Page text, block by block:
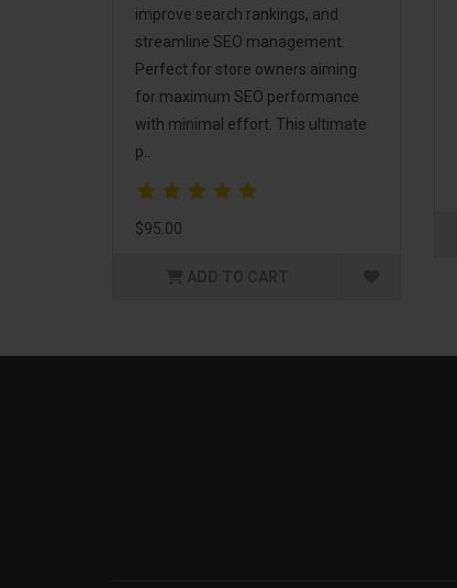
improve search rankings, and
streamline SEO management.
Perfect for store owners aiming
for maximum SEO performance
with minimal effort. This ultimate
p..
$95.00